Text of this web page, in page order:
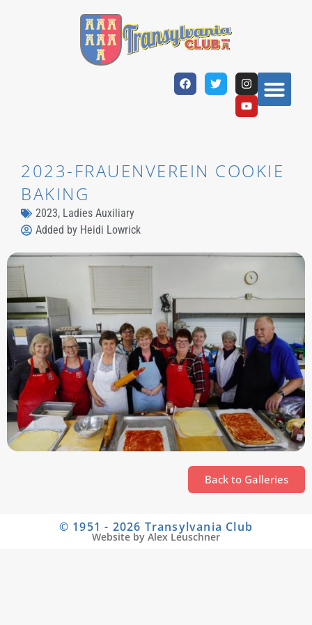
2023-FRAUENVEREIN COOKIE
BAKING
2023, Ladies Auxiliary
Added by Heidi Lowrick
Back to Galleries
© 1951 - 2026 Transylvania Club
Website by Alex Leuschner